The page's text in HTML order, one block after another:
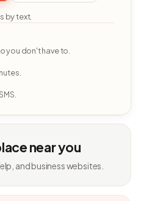
by text.
you don't have to.
near you
and business websites.